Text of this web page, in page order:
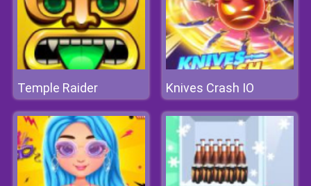
Temple Raider Knives Crash IO